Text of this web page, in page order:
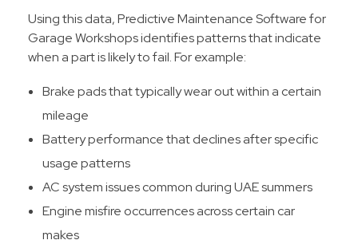
Using this data, Predictive Maintenance Software for
Garage Workshops identifies patterns that indicate
when a part is likely to fail. For example:
Brake pads that typically wear out within a certain
mileage
Battery performance that declines after specific
usage patterns
AC system issues common during UAE summers
Engine misfire occurrences across certain car
makes